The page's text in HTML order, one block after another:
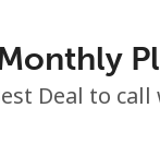
Deal to